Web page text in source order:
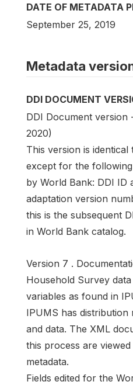
DATE OF METADATA
September 25, 2019
Metadata
DDI DOCUMENT
DDI Document version
2020)
This version is
except for the
by World Bank: DDI ID
adaptation version
this is the subsequent
in World Bank catalog.
Version 7 .
Household Survey
variables as found in
IPUMS has distribution
and data. The XML
this process are
metadata.
Fields edited for the